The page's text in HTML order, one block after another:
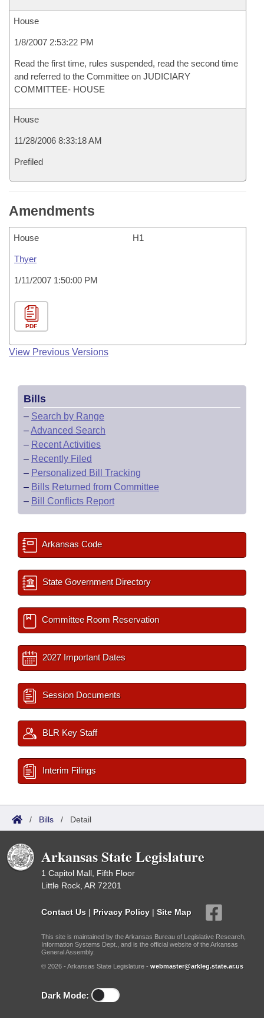
House
1/8/2007 2:53:22 PM
Read the first time, rules suspended, read the second time
and referred to the Committee on JUDICIARY
COMMITTEE- HOUSE
House
11/28/2006 8:33:18 AM
Prefiled
Amendments
House H1
Thyer
1/11/2007 1:50:00 PM
PDF
View Previous Versions
Bills
– Search by Range
–Advanced Search
– Recent Activities
– Recently Filed
– Personalized Bill Tracking
– Bills Returned from Committee
– Bill Conflicts Report
Arkansas Code
State Government Directory
Committee Room Reservation
2027 Important Dates
Session Documents
BLR Key Staff
Interim Filings
/ Bills / Detail
Arkansas State Legislature
1 Capitol Mall, Fifth Floor
Little Rock, AR 72201
Contact Us | Privacy Policy | Site Map
This site is maintained by the Arkansas Bureau of Legislative Research,
Information Systems Dept., and is the official website of the Arkansas
General Assembly.
© 2026 - Arkansas State Legislature - webmaster@arkleg.state.ar.us
Dark Mode: